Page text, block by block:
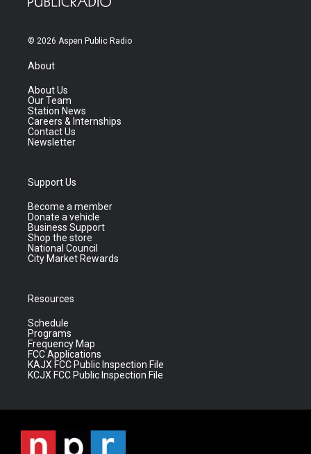
© 2026 Aspen Public Radio
About
About Us
Our Team
Station News
Careers & Internships
Contact Us
Newsletter
Support Us
Become a member
Donate a vehicle
Business Support
Shop the store
National Council
City Market Rewards
Resources
Schedule
Programs
Frequency Map
FCC Applications
KAJX FCC Public Inspection File
KCJX FCC Public Inspection File